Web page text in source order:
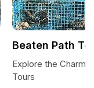
Beaten Path
Explore the Charm
Tours